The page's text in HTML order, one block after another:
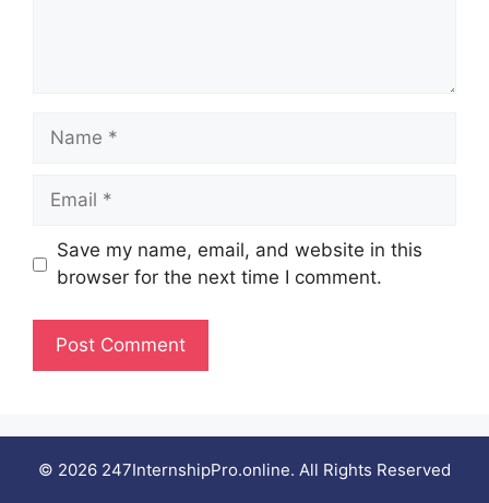
Name
Email
Save my name, email, and website in this
browser for the next time I comment.
© 2026 247InternshipPro.online. All Rights Reserved